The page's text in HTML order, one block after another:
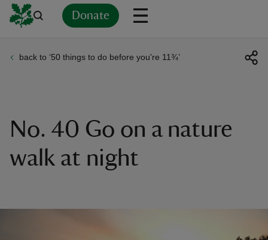
Donate
back to ‘50 things to do before you're 11¾’
No. 40 Go on a nature
walk at night